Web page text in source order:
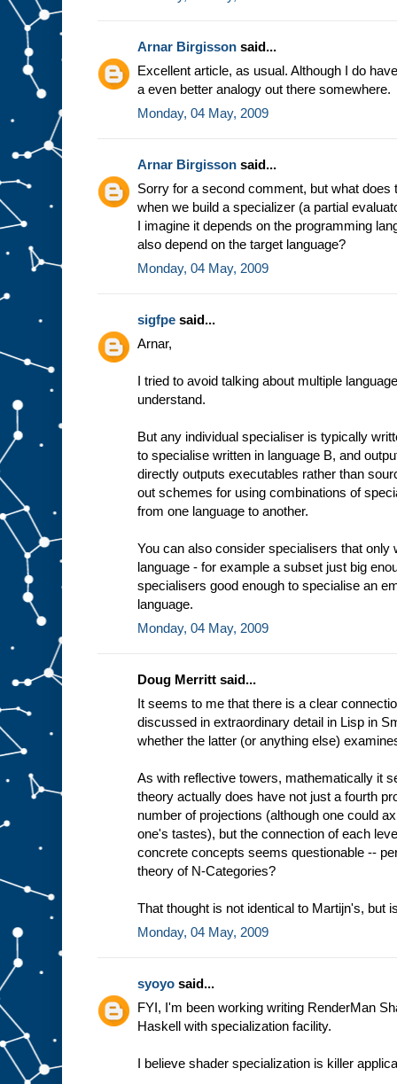
g
o i
n
A
.F
t h
e
Arnar Birgisson said...
Excellent article, as usual. Although I do
a even better analogy out there somewhere.
Monday, 04 May, 2009
Arnar Birgisson said...
Sorry for a second comment, but what does
when we build a specializer (a partial
I imagine it depends on the programming
also depend on the target language?
Monday, 04 May, 2009
sigfpe said...
Arnar,
I tried to avoid talking about multiple
understand.
But any individual specialiser is typically
to specialise written in language B, and
directly outputs executables rather than
out schemes for using combinations of
from one language to another.
You can also consider specialisers that only
language - for example a subset just big
specialisers good enough to specialise an
language.
Monday, 04 May, 2009
Doug Merritt said...
It seems to me that there is a clear
discussed in extraordinary detail in Lisp in
whether the latter (or anything else)
As with reflective towers, mathematically it
theory actually does have not just a fourth
number of projections (although one could
one's tastes), but the connection of each
concrete concepts seems questionable --
theory of N-Categories?
That thought is not identical to Martijn's, but
Monday, 04 May, 2009
syoyo said...
FYI, I'm been working writing RenderMan
Haskell with specialization facility.
I believe shader specialization is killer